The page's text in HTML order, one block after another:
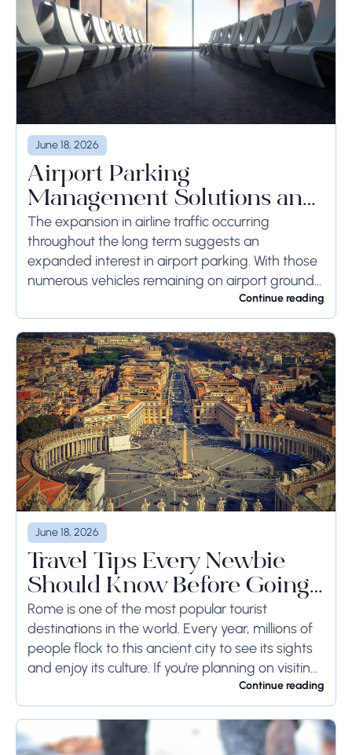
June 18, 2026
Airport Parking
Management Solutions and
Systems
The expansion in airline traffic occurring
throughout the long term suggests an
expanded interest in airport parking. With those
numerous vehicles remaining on airport ground
for a long time or even weeks, ground-side
limits ought to...
Continue reading
June 18, 2026
Travel Tips Every Newbie
Should Know Before Going
to Rome
Rome is one of the most popular tourist
destinations in the world. Every year, millions of
people flock to this ancient city to see its sights
and enjoy its culture. If you're planning on visiting
Continue reading